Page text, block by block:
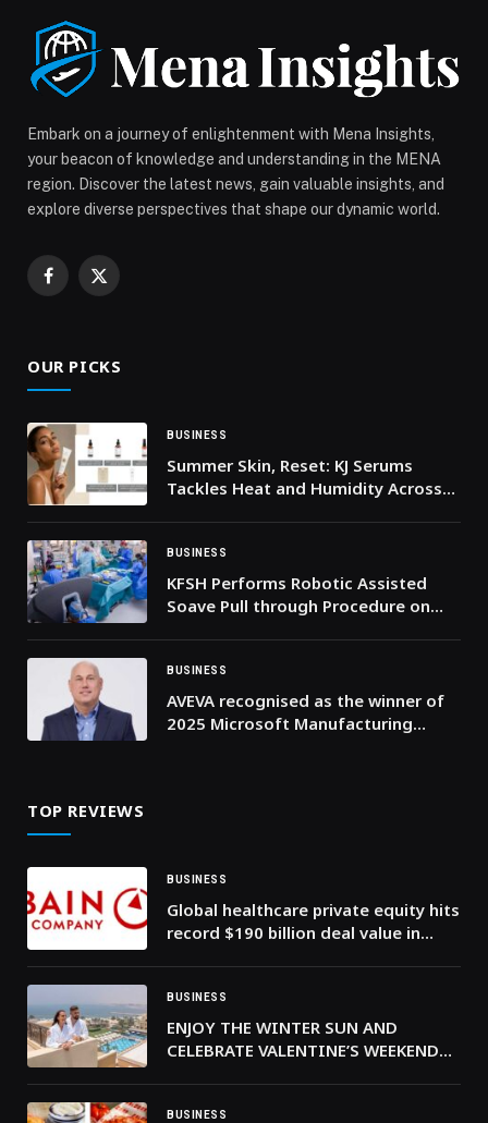
FORMULA E SET TO RETURN TO JEDDAH FOR A
THRILLING DOUBLE-HEADER UNDER THE LIGHTS
appeared first on Web-Release.
Embark on a journey of enlightenment with Mena Insights,
your beacon of knowledge and understanding in the MENA
region. Discover the latest news, gain valuable insights, and
explore diverse perspectives that shape our dynamic world.
Facebook
X
OUR PICKS
BUSINESS
Summer Skin, Reset: KJ Serums
Tackles Heat and Humidity Across
BUSINESS
KFSH Performs Robotic Assisted
Soave Pull through Procedure on
BUSINESS
AVEVA recognised as the winner of
2025 Microsoft Manufacturing
TOP REVIEWS
BUSINESS
Global healthcare private equity hits
record $190 billion deal value in
BUSINESS
ENJOY THE WINTER SUN AND
CELEBRATE VALENTINE’S WEEKEND
BUSINESS